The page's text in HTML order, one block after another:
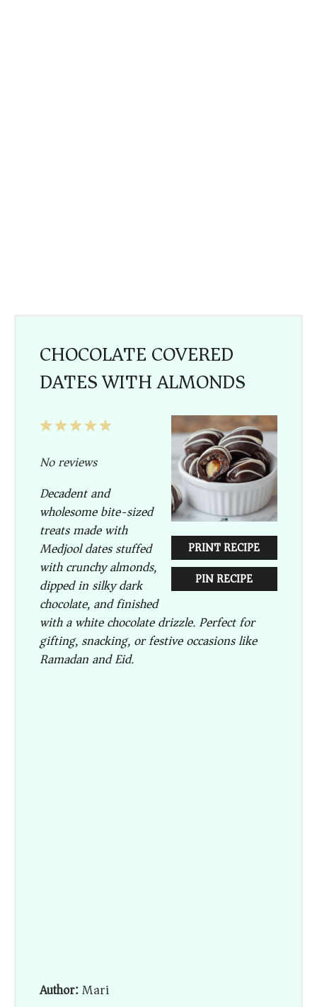
CHOCOLATE COVERED
DATES WITH ALMONDS
PRINT RECIPE
PIN RECIPE
5
4
3
2
1
No reviews
Decadent and
wholesome bite-sized
treats made with
Medjool dates stuffed
with crunchy almonds,
dipped in silky dark
chocolate, and finished
with a white chocolate drizzle. Perfect for
gifting, snacking, or festive occasions like
Ramadan and Eid.
Author:Mari